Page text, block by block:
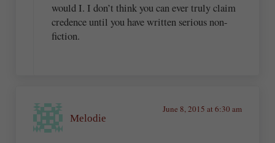
would I. I don’t think you can ever truly claim
credence until you have written serious non-
fiction.
Melodie
June 8, 2015 at 6:30 am